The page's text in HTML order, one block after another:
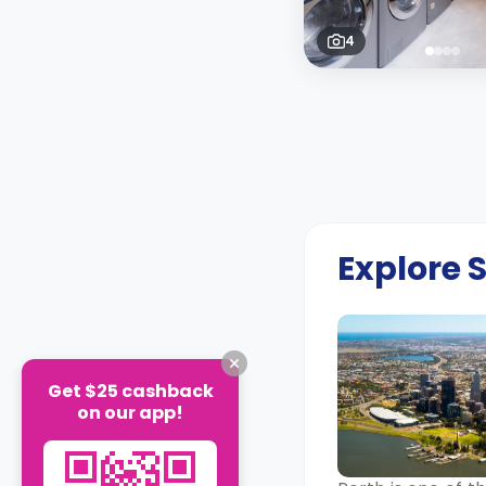
4
Explore
Get $25 cashback
on our app!